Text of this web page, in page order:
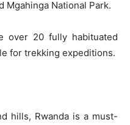
Mgahinga National Park.
over 20 fully habituated
for trekking expeditions.
hills, Rwanda is a must-